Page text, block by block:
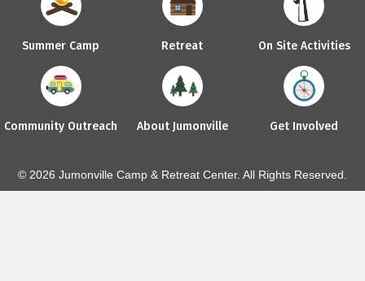
Summer Camp Retreat On Site Activities
Community Outreach About Jumonville Get Involved
© 2026 Jumonville Camp & Retreat Center. All Rights Reserved.